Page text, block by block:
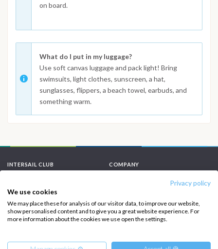
Privacy policy
We use cookies
We may place these for analysis of our visitor data, to improve our website,
show personalised content and to give you a great website experience. For
more information about the cookies we use open the settings.
on board.
What do I put in my luggage?
Use soft canvas luggage and pack light! Bring
swimsuits, light clothes, sunscreen, a hat,
sunglasses, flippers, a beach towel, earbuds, and
something warm.
INTERSAIL CLUB
Destinations
Salty stories
COMPANY
Privacy Policy
Cookie Policy